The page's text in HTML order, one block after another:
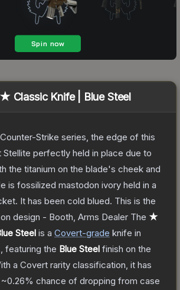
★ Classic Knife | Blue Steel
Strike series, the edge of this
perfectly held in place due to
the titanium on the blade's cheek and
is fossilized mastodon ivory held in a
It has been cold blued. This is the
design - Booth, Arms Dealer The ★
Steel is a Covert-grade knife in
, featuring the Blue Steel finish on the
a Covert rarity classification, it has
~0.26% chance of dropping from case